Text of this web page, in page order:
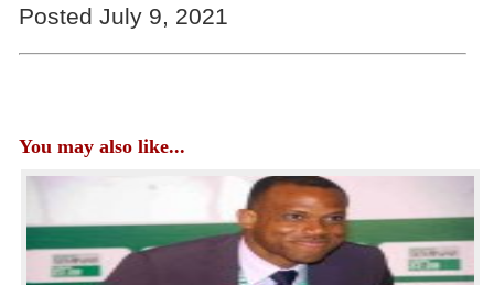
Posted July 9, 2021
You may also like...